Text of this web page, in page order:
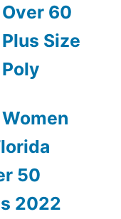
60
Size
50
2022